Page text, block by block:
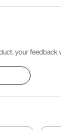
your